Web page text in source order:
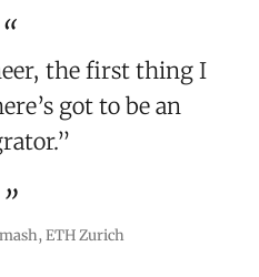
the first thing I
got to be an
ETH Zurich